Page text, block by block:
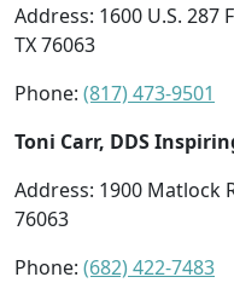
Address: 1600 U.S. 287
TX 76063
Phone: (817) 473-9501
Toni Carr, DDS
Address: 1900 Matlock
76063
Phone: (682) 422-7483